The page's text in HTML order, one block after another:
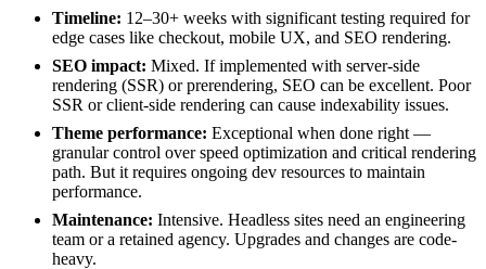
Timeline: 12–30+ weeks with significant testing required for
edge cases like checkout, mobile UX, and SEO rendering.
SEO impact: Mixed. If implemented with server-side
rendering (SSR) or prerendering, SEO can be excellent. Poor
SSR or client-side rendering can cause indexability issues.
Theme performance: Exceptional when done right —
granular control over speed optimization and critical rendering
path. But it requires ongoing dev resources to maintain
performance.
Maintenance: Intensive. Headless sites need an engineering
team or a retained agency. Upgrades and changes are code-
heavy.